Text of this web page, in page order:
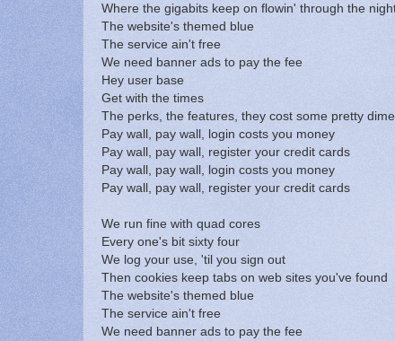
Where the gigabits keep on flowin' through the
The website's themed blue
The service ain't free
We need banner ads to pay the fee
Hey user base
Get with the times
The perks, the features, they cost some pretty
Pay wall, pay wall, login costs you money
Pay wall, pay wall, register your credit cards
Pay wall, pay wall, login costs you money
Pay wall, pay wall, register your credit cards
We run fine with quad cores
Every one's bit sixty four
We log your use, 'til you sign out
Then cookies keep tabs on web sites you've found
The website's themed blue
The service ain't free
We need banner ads to pay the fee